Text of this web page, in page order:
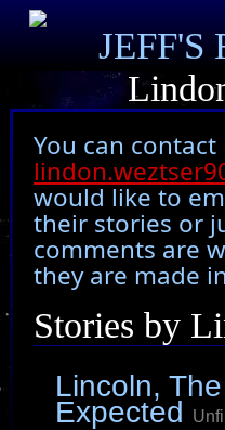
JEFF'S
You can
would like to
their stories or
comments are
they are made
Stories by
Lincoln,
Expected